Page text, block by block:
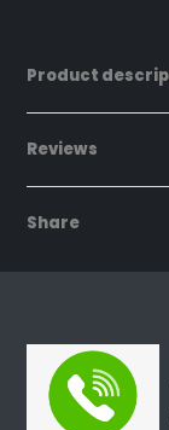
Product
Reviews
Share